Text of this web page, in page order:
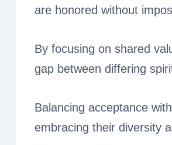
are honored without
By focusing on shared
gap between differing
Balancing acceptance
embracing their diversity